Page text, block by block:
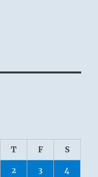
T F S
2 3 4